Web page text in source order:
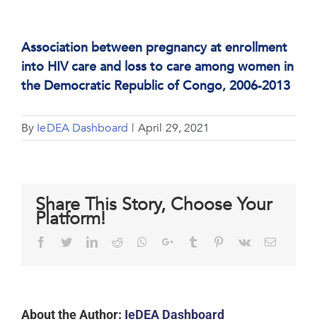
Association between pregnancy at enrollment
into HIV care and loss to care among women in
the Democratic Republic of Congo, 2006-2013
By IeDEA Dashboard | April 29, 2021
Share This Story, Choose Your
Platform!
Facebook
TwitterLinkedIn
Reddit Whatsapp
Google+Tumblr Pinterest
Vk Email
About the Author: IeDEA Dashboard